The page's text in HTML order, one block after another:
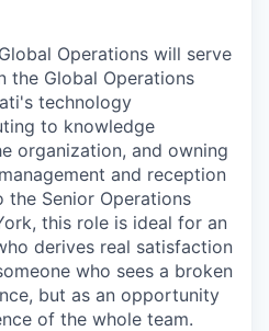
Operations will serve
the Global Operations
technology
to knowledge
organization, and owning
and reception
Senior Operations
this role is ideal for an
derives real satisfaction
who sees a broken
but as an opportunity
of the whole team.